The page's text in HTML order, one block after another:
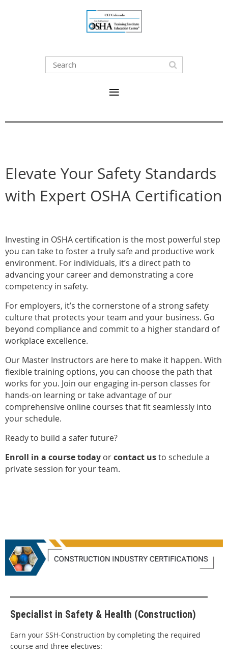
Elevate Your Safety Standards
with Expert OSHA Certification
Investing in OSHA certification is the most powerful step
you can take to foster a truly safe and productive work
environment. For individuals, it’s a direct path to
advancing your career and demonstrating a core
competency in safety.
For employers, it’s the cornerstone of a strong safety
culture that protects your team and your business. Go
beyond compliance and commit to a higher standard of
workplace excellence.
Our Master Instructors are here to make it happen. With
flexible training options, you can choose the path that
works for you. Join our engaging in-person classes for
hands-on learning or take advantage of our
comprehensive online courses that fit seamlessly into
your schedule.
Ready to build a safer future?
Enroll in a course today orcontact usto schedule a
private session for your team.
Specialist in Safety & Health (Construction)
Earn your SSH-Construction by completing the required
course and three electives: